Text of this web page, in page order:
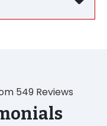
549 Reviews